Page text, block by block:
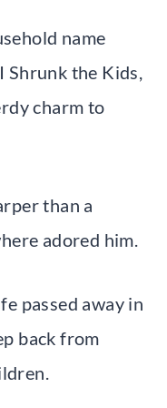
name
Shrunk the Kids,
charm to
than a
adored him.
passed away in
back from